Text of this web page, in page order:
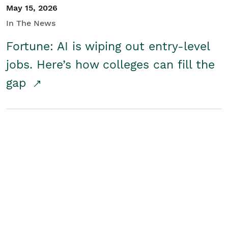
May 15, 2026
In The News
Fortune: AI is wiping out entry-level
jobs. Here’s how colleges can fill the
gap